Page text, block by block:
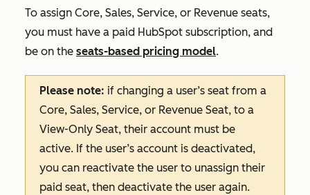
To assign Core, Sales, Service, or Revenue seats,
you must have a paid HubSpot subscription, and
be on the seats-based pricing model.
Please note: if changing a user’s seat from a
Core, Sales, Service, or Revenue Seat, to a
View-Only Seat, their account must be
active. If the user’s account is deactivated,
you can reactivate the user to unassign their
paid seat, then deactivate the user again.